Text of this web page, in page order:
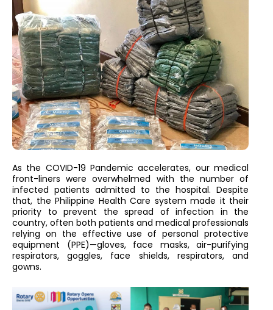
As the COVID-19 Pandemic accelerates, our medical
front-liners were overwhelmed with the number of
infected patients admitted to the hospital. Despite
that, the Philippine Health Care system made it their
priority to prevent the spread of infection in the
country, often both patients and medical professionals
relying on the effective use of personal protective
equipment (PPE)—gloves, face masks, air-purifying
respirators, goggles, face shields, respirators, and
gowns.